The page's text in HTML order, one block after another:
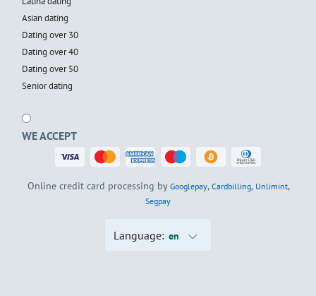
Asian dating
Dating over 30
Dating over 40
Dating over 50
Senior dating
WE ACCEPT
Online credit card processing by Googlepay, Cardbilling, Unlimint,
Segpay
Language: en